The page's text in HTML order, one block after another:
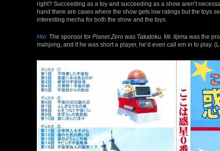
right? Succeeding as a toy and succeeding as a show aren’t
hand there are cases where the show gets low ratings but the toys
interesting mecha for both the show and the toys.
Hio: The sponsor for Planet Zero was Takatoku. Mr. Iijima was the
mahjong, and if he was short a player, he’d even call em in to play.